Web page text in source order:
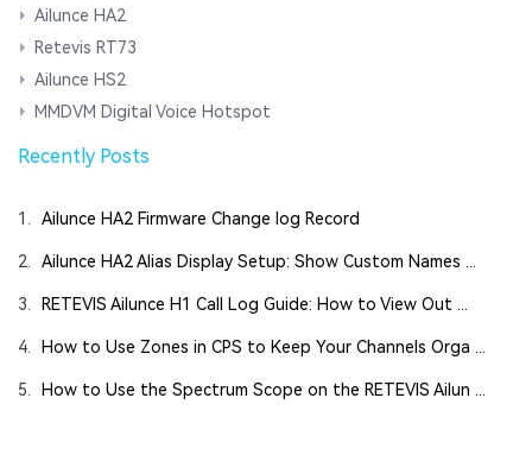
Ailunce HA2
Retevis RT73
Ailunce HS2
MMDVM Digital Voice Hotspot
Recently Posts
1. Ailunce HA2 Firmware Change log Record
2. Ailunce HA2 Alias Display Setup: Show Custom Names ...
3. RETEVIS Ailunce H1 Call Log Guide: How to View Out ...
4. How to Use Zones in CPS to Keep Your Channels Orga ...
5. How to Use the Spectrum Scope on the RETEVIS Ailun ...